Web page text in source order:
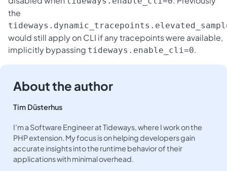
the
would still apply on CLI if any tracepoints were available,
implicitly bypassing tideways.enable_cli=0.
About the author
Tim Düsterhus
I’m a Software Engineer at Tideways, where I work on the
PHP extension. My focus is on helping developers gain
accurate insights into the runtime behavior of their
applications with minimal overhead.